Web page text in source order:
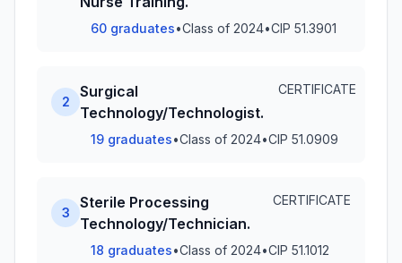
60 graduates•Class of 2024•CIP 51.3901
2
Surgical
Technology/Technologist.
CERTIFICATE
19 graduates•Class of 2024•CIP 51.0909
3
Sterile Processing
Technology/Technician.
CERTIFICATE
18 graduates•Class of 2024•CIP 51.1012